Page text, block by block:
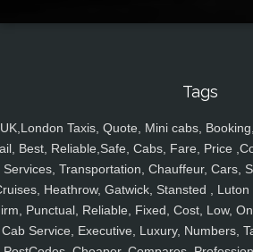
Tags
UK,London Taxis, Quote, Mini cabs,
Best, Reliable,Safe, Cabs, Fare, Price
Services, Transportation, Chauffeur, Cars,
Heathrow, Gatwick, Stansted ,
Punctual, Reliable, Fixed, Cost, Low,
Cab Service, Executive, Luxury, Numbers,